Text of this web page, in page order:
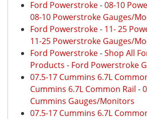
Ford Powerstroke-08-10
08-10 Powerstroke Gauges/
Ford Powerstroke- 11- 25
11-25 Powerstroke Gauges/
Ford Powerstroke-Shop All
Products - Ford Powerstroke
07.5-17 Cummins 6.7L
Cummins 6.7L Common Rail -
Cummins Gauges/Monitors
07.5-17 Cummins 6.7L